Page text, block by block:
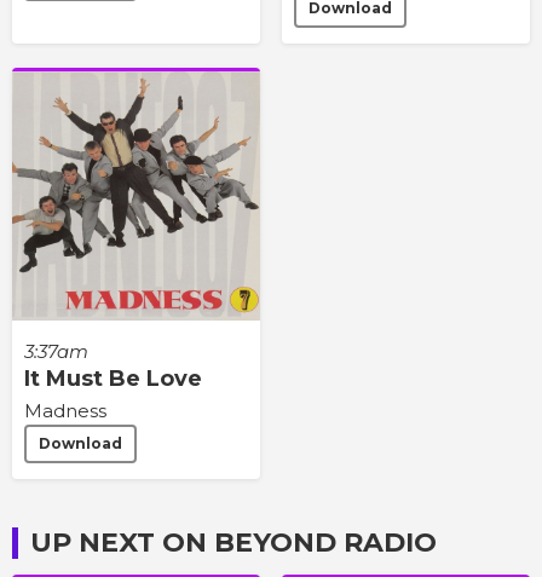
Download
3:37am
It Must Be Love
Madness
Download
UP NEXT ON BEYOND RADIO